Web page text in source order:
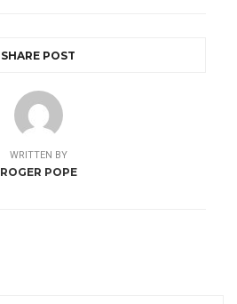
SHARE POST
WRITTEN BY
ROGER POPE